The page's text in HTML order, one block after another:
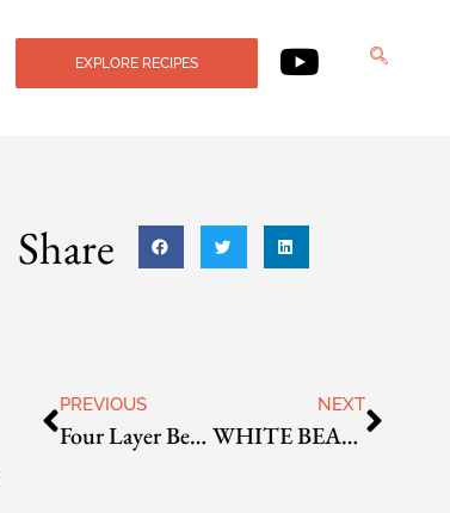
EXPLORE RECIPES
Share
PREVIOUS
Four Layer Bean Dip
NEXT
WHITE BEAN PECAN PATÉ